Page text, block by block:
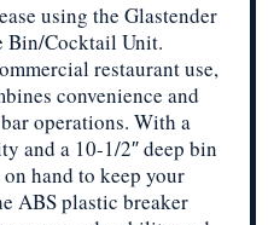
using the Glastender
Bin/Cocktail Unit.
restaurant use,
convenience and
operations. With a
and a 10-1/2″ deep bin
hand to keep your
ABS plastic breaker